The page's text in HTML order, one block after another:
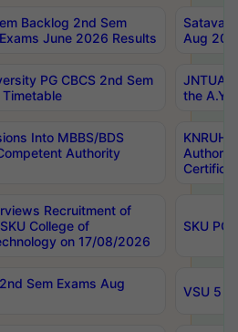
Backlog 2nd Sem
June 2026 Results
Aug
PG CBCS 2nd Sem
JNTUA
the
Into MBBS/BDS
Authority
Recruitment of
College of
on 17/08/2026
SKU PG
Sem Exams Aug
VSU 5